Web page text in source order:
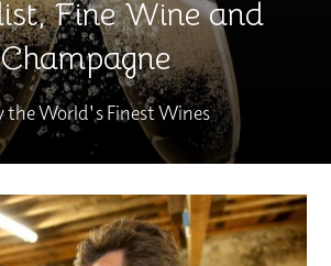
Fine Wine and
Champagne
the World's Finest Wines